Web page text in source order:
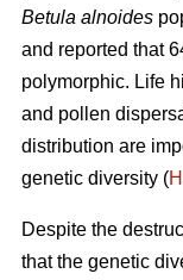
Betula alnoides
and reported that
polymorphic. Life
and pollen
distribution are
genetic diversity (
Despite the
that the genetic